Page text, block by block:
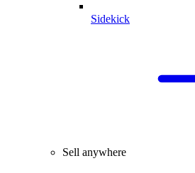
Sidekick
Sell anywhere